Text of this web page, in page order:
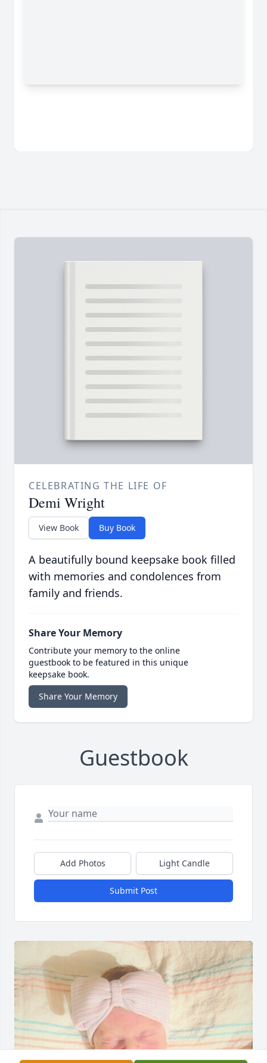
CELEBRATING THE LIFE OF
Demi Wright
View Book Buy Book
A beautifully bound keepsake book filled
with memories and condolences from
family and friends.
Share Your Memory
Contribute your memory to the online
guestbook to be featured in this unique
keepsake book.
Share Your Memory
Guestbook
Add Photos Light Candle
Submit Post